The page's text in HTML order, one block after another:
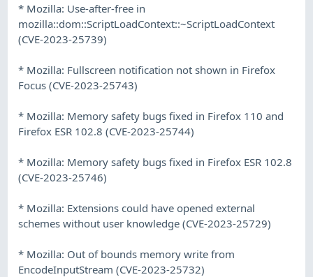
* Mozilla: Use-after-free in
mozilla::dom::ScriptLoadContext::~ScriptLoadContext
(CVE-2023-25739)
* Mozilla: Fullscreen notification not shown in Firefox
Focus (CVE-2023-25743)
* Mozilla: Memory safety bugs fixed in Firefox 110 and
Firefox ESR 102.8 (CVE-2023-25744)
* Mozilla: Memory safety bugs fixed in Firefox ESR 102.8
(CVE-2023-25746)
* Mozilla: Extensions could have opened external
schemes without user knowledge (CVE-2023-25729)
* Mozilla: Out of bounds memory write from
EncodeInputStream (CVE-2023-25732)